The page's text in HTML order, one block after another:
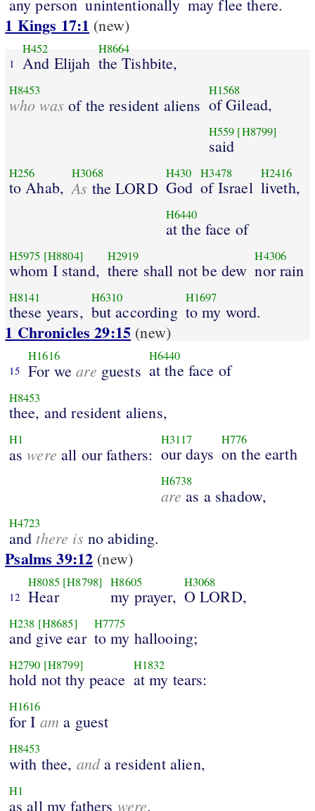
any person unintentionally may flee there.
1 Kings 17:1 (new)
1
H452
And Elijah
H8664
the Tishbite,
H8453
who was of the resident aliens
H1568
of Gilead,
H559 [H8799]
said
H256
to Ahab,
H3068
As the LORD
H430
God
H3478
of Israel
H2416
liveth,
H6440
at the face of
H5975 [H8804]
whom I stand,
H2919
there shall not be dew
H4306
nor rain
H8141
these years,
H6310
but according
H1697
to my word.
1 Chronicles 29:15 (new)
15
H1616
For weare guests
H6440
at the face of
H8453
thee, and resident aliens,
H1
aswere all our fathers:
H3117
our days
H776
on the earth
H6738
are as a shadow,
H4723
and there is no abiding.
Psalms 39:12 (new)
12
H8085 [H8798]
Hear
H8605
my prayer,
H3068
O LORD,
H238 [H8685]
and give ear
H7775
to my hallooing;
H2790 [H8799]
hold not thy peace
H1832
at my tears:
H1616
for I am a guest
H8453
with thee, anda resident alien,
H1
as all my fathers were.